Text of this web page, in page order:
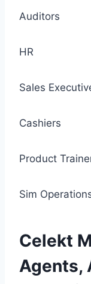
Auditors
HR
Sales
Cashiers
Product
Sim
Celekt
Agents,